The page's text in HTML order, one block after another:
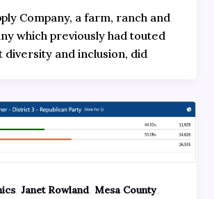
Company, a farm, ranch and
which previously had touted
and inclusion, did
, Janet Rowland, Mesa County,